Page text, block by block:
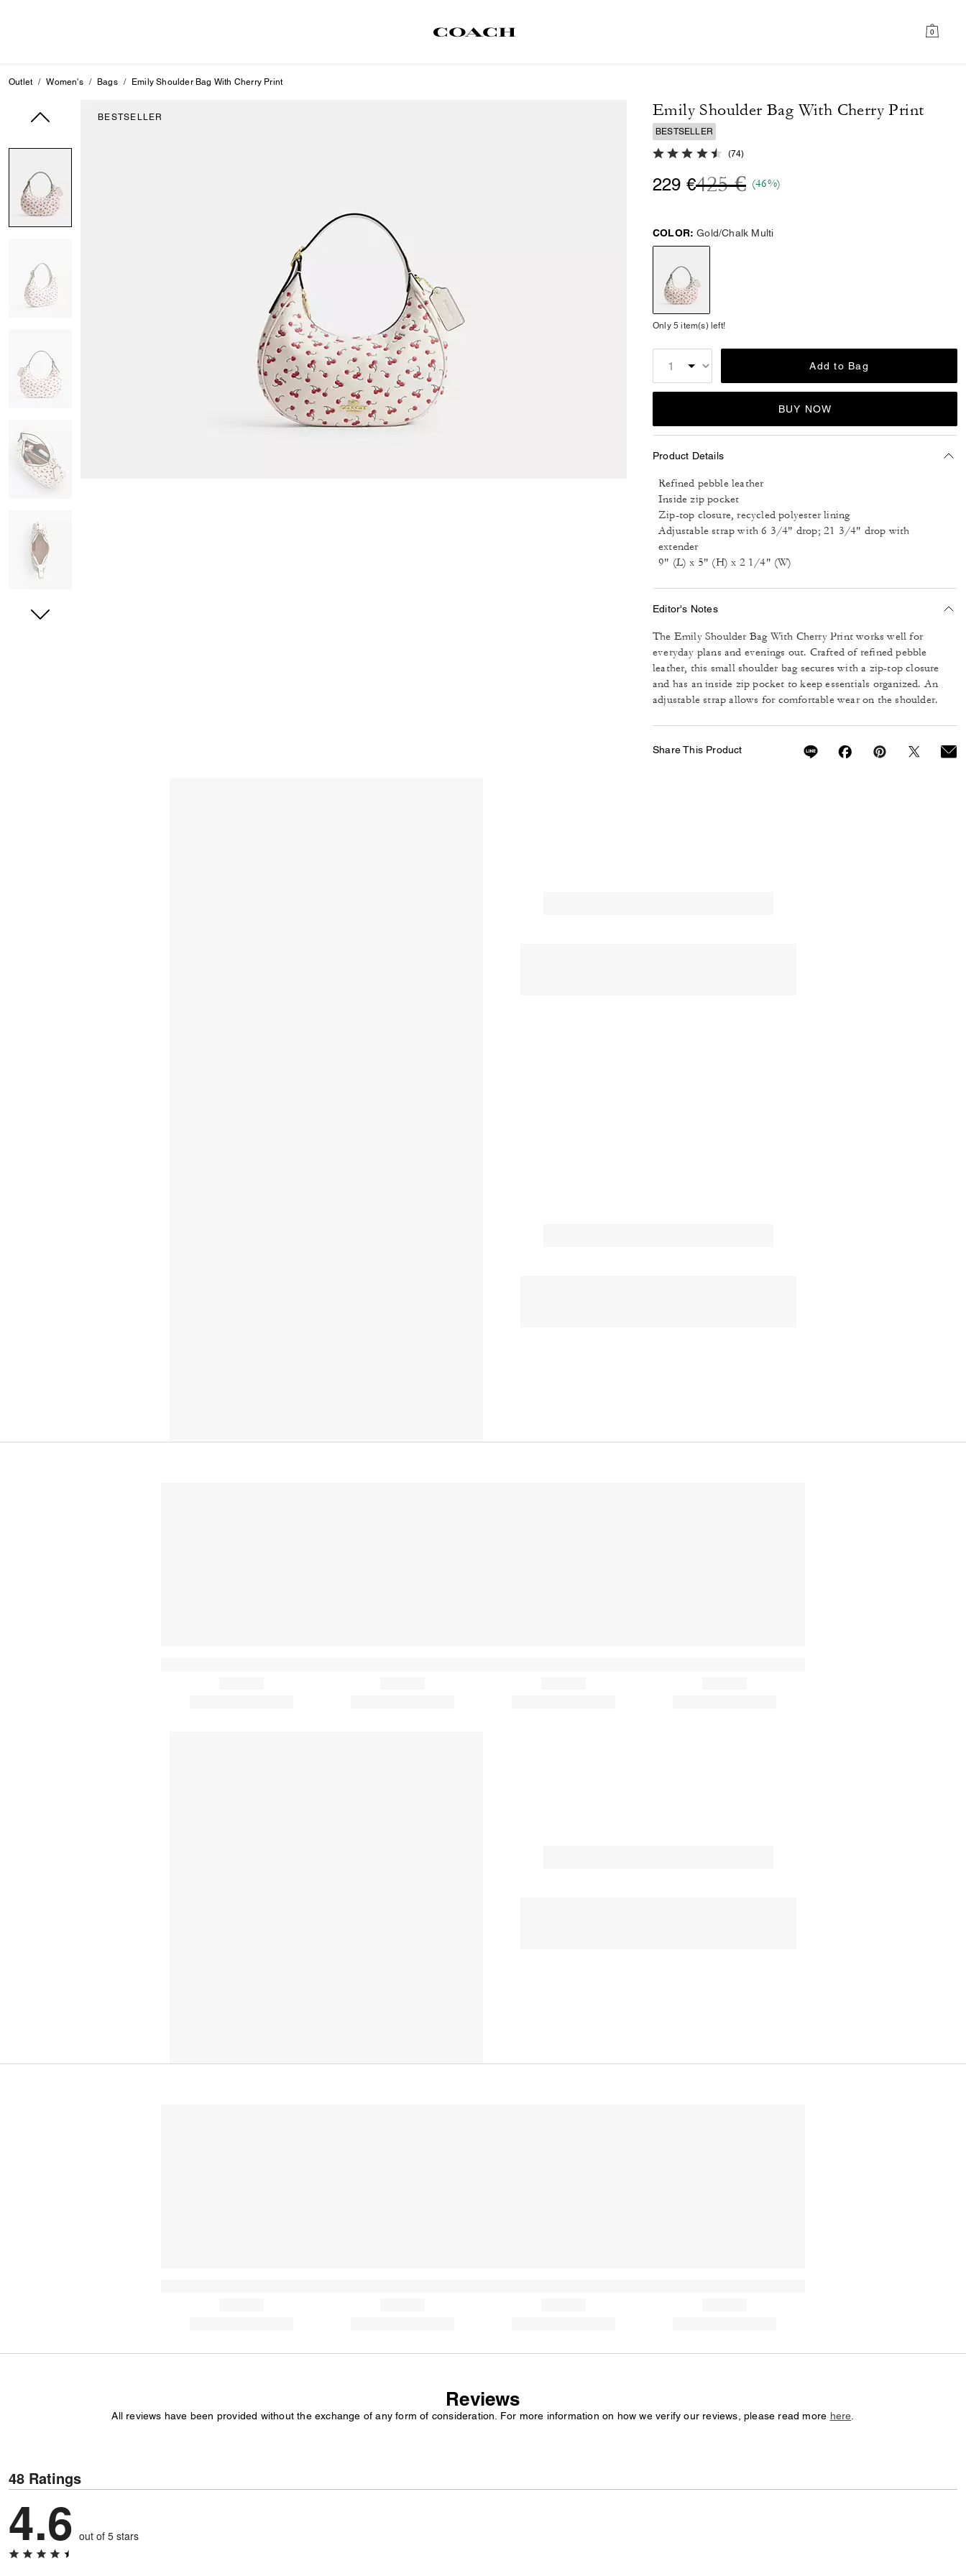
0
Outlet Women's Bags Emily Shoulder Bag With Cherry Print
BESTSELLER Emily Shoulder Bag With Cherry Print
BESTSELLER
4.6 out of 5 Customer Rating
(74)
229 €Price reduced from
425 €to
(46%)
COLOR: Gold/Chalk Multi
Only 5 item(s) left!
Add to Bag
BUY NOW
Product Details
Refined pebble leather
Inside zip pocket
Zip-top closure, recycled polyester lining
Adjustable strap with 6 3/4" drop; 21 3/4" drop with
extender
9" (L) x 5" (H) x 2 1/4" (W)
Editor's Notes
The Emily Shoulder Bag With Cherry Print works well for
everyday plans and evenings out. Crafted of refined pebble
leather, this small shoulder bag secures with a zip-top closure
and has an inside zip pocket to keep essentials organized. An
adjustable strap allows for comfortable wear on the shoulder.
Share This Product
Reviews
All reviews have been provided without the exchange of any form of consideration. For more information on how we verify our reviews, please read more here
48 Ratings
4.6 out of 5 stars